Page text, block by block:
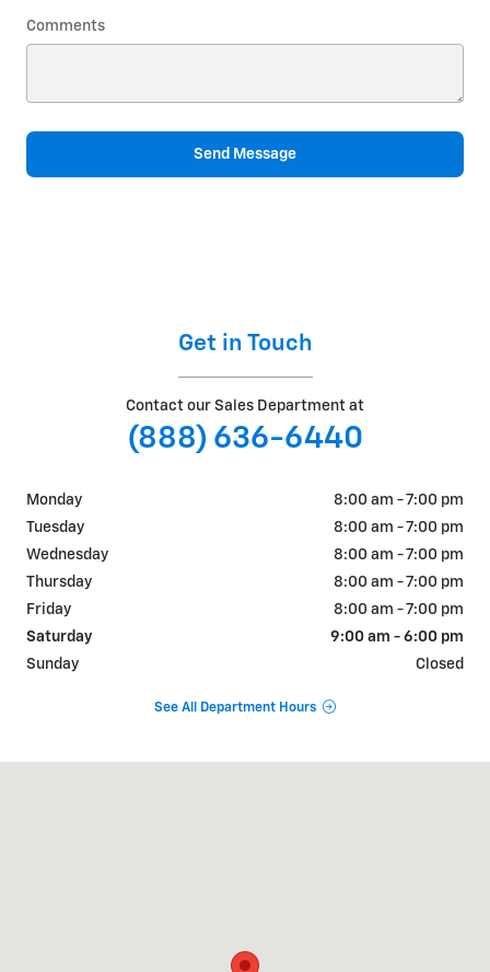
Comments
Send Message
Get in Touch
Contact our Sales Department at
(888) 636-6440
Monday
8:00 am - 7:00 pm
Tuesday
8:00 am - 7:00 pm
Wednesday
8:00 am - 7:00 pm
Thursday
8:00 am - 7:00 pm
Friday
8:00 am - 7:00 pm
Saturday
9:00 am - 6:00 pm
Sunday
Closed
See All Department Hours